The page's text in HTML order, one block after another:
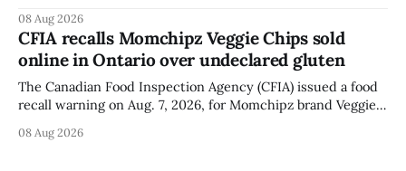
Festival. The closure affects a section of downtown Orono
for much of the day, including hours before
08 Aug 2026
CFIA recalls Momchipz Veggie Chips sold
online in Ontario over undeclared gluten
The Canadian Food Inspection Agency (CFIA) issued a food
recall warning on Aug. 7, 2026, for Momchipz brand Veggie
because the product contains gluten that is not declared
08 Aug 2026